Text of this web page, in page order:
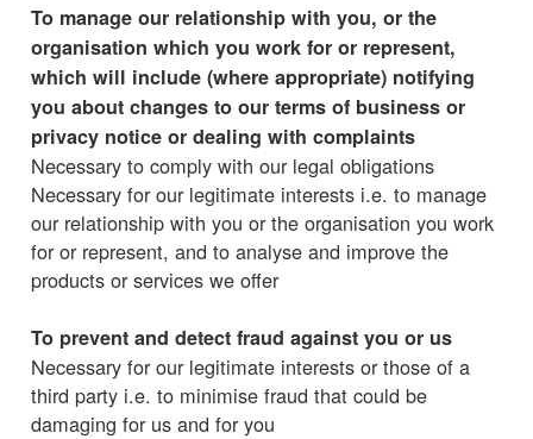
To manage our relationship with you, or the
organisation which you work for or represent,
which will include (where appropriate) notifying
you about changes to our terms of business or
privacy notice or dealing with complaints
Necessary to comply with our legal obligations
Necessary for our legitimate interests i.e. to manage
our relationship with you or the organisation you work
for or represent, and to analyse and improve the
products or services we offer
To prevent and detect fraud against you or us
Necessary for our legitimate interests or those of a
third party i.e. to minimise fraud that could be
damaging for us and for you